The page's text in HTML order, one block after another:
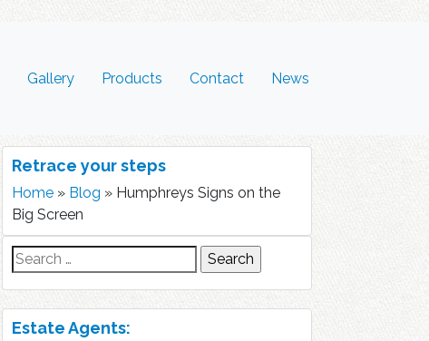
Gallery Products Contact News
Retrace your steps
Home » Blog » Humphreys Signs on the
Big Screen
Search
for:
Estate Agents: